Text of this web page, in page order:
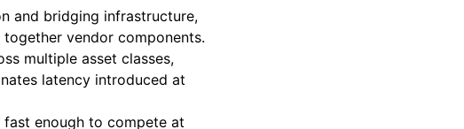
and bridging infrastructure,
vendor components.
multiple asset classes,
latency introduced at
enough to compete at